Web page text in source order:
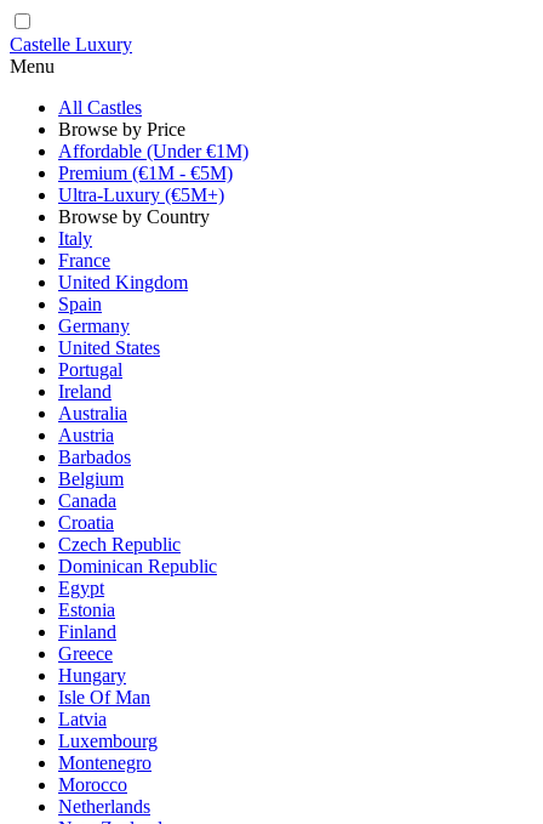
Castelle Luxury
Menu
All Castles
Browse by Price
Affordable (Under €1M)
Premium (€1M - €5M)
Ultra-Luxury (€5M+)
Browse by Country
Italy
France
United Kingdom
Spain
Germany
United States
Portugal
Ireland
Australia
Austria
Barbados
Belgium
Canada
Croatia
Czech Republic
Dominican Republic
Egypt
Estonia
Finland
Greece
Hungary
Isle Of Man
Latvia
Luxembourg
Montenegro
Morocco
Netherlands